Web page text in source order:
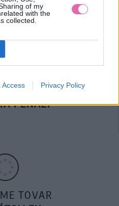
of my
with the
collected.
Access Privacy Policy
PEŇAZÍ
TOVAR